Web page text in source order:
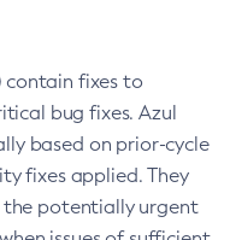
fixes to
bug fixes. Azul
based on prior-cycle
fixes applied. They
the potentially urgent